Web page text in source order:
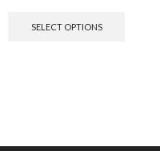
SELECT OPTIONS